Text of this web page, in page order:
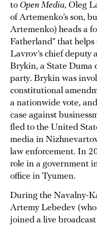
to Open Media, Oleg
of Artemenko’s son,
Artemenko) heads a
Fatherland” that
Lavrov’s chief
Brykin, a State Duma
party. Brykin was
constitutional
a nationwide vote,
case against
fled to the United
media in
law enforcement. In
role in a government
office in Tyumen.
During the Navalny-
Artemy Lebedev
joined a live